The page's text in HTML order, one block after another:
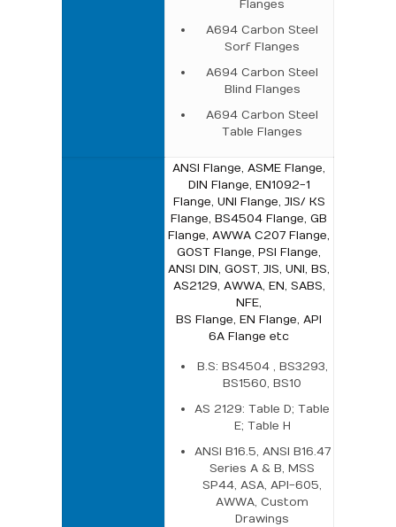
Flanges
A694 Carbon Steel
Sorf Flanges
A694 Carbon Steel
Blind Flanges
A694 Carbon Steel
Table Flanges
ANSI Flange, ASME Flange,
DIN Flange, EN1092-1
Flange, UNI Flange, JIS/ KS
Flange, BS4504 Flange, GB
Flange, AWWA C207 Flange,
GOST Flange, PSI Flange,
ANSI DIN, GOST, JIS, UNI, BS,
AS2129, AWWA, EN, SABS,
NFE,
BS Flange, EN Flange, API
6A Flange etc
B.S: BS4504 , BS3293,
BS1560, BS10
AS 2129: Table D; Table
E; Table H
ANSI B16.5, ANSI B16.47
Series A & B, MSS
SP44, ASA, API-605,
AWWA, Custom
Drawings